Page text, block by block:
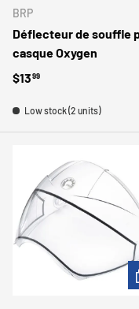
BRP
Déflecteur de souffle
casque Oxygen
Regular price
$1399
Low stock (2 units)